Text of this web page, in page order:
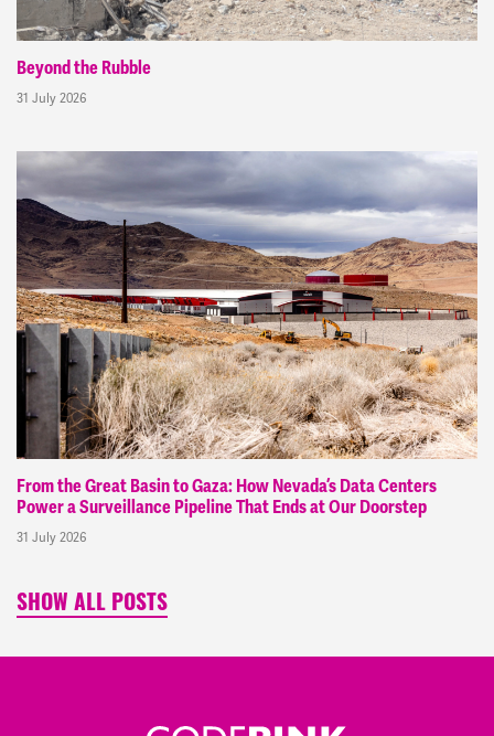
Beyond the Rubble
31 July 2026
From the Great Basin to Gaza: How Nevada’s Data Centers
Power a Surveillance Pipeline That Ends at Our Doorstep
31 July 2026
SHOW ALL POSTS